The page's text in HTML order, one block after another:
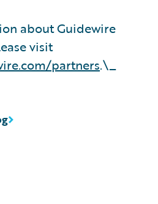
about Guidewire
visit
partners.\_